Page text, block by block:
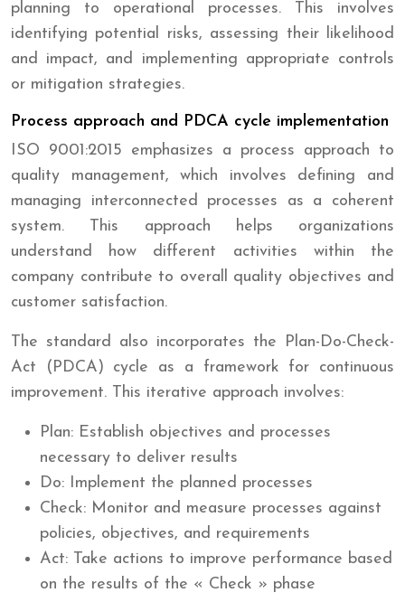
planning to operational processes. This involves
identifying potential risks, assessing their likelihood
and impact, and implementing appropriate controls
or mitigation strategies.
Process approach and PDCA cycle implementation
ISO 9001:2015 emphasizes a process approach to
quality management, which involves defining and
managing interconnected processes as a coherent
system. This approach helps organizations
understand how different activities within the
company contribute to overall quality objectives and
customer satisfaction.
The standard also incorporates the Plan-Do-Check-
Act (PDCA) cycle as a framework for continuous
improvement. This iterative approach involves:
Plan: Establish objectives and processes
necessary to deliver results
Do: Implement the planned processes
Check: Monitor and measure processes against
policies, objectives, and requirements
Act: Take actions to improve performance based
on the results of the « Check » phase